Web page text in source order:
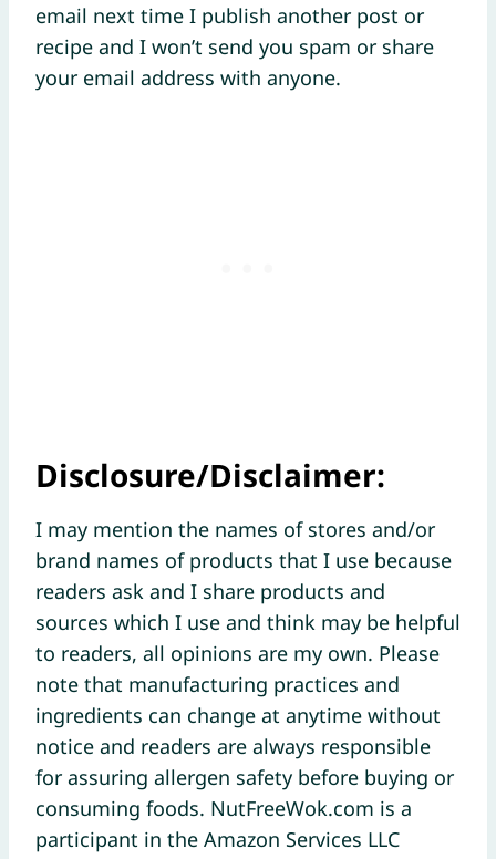
email next time I publish another post or
recipe and I won’t send you spam or share
your email address with anyone.
Disclosure/Disclaimer:
I may mention the names of stores and/or
brand names of products that I use because
readers ask and I share products and
sources which I use and think may be helpful
to readers, all opinions are my own. Please
note that manufacturing practices and
ingredients can change at anytime without
notice and readers are always responsible
for assuring allergen safety before buying or
consuming foods. NutFreeWok.com is a
participant in the Amazon Services LLC